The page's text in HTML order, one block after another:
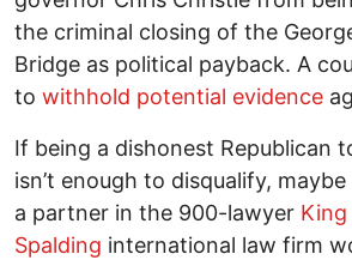
the criminal closing of the
Bridge as political payback. A
to withhold potential evidence
If being a dishonest Republican
isn’t enough to disqualify,
a partner in the 900-lawyer King
Spalding international law firm